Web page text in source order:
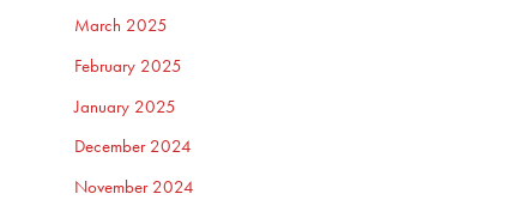
March 2025
February 2025
January 2025
December 2024
November 2024